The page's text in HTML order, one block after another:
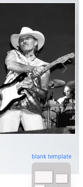
blank template